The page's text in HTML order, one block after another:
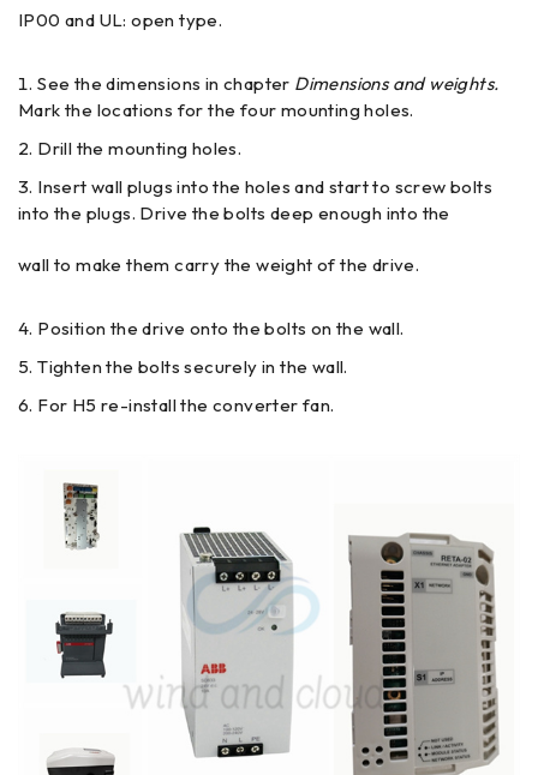
IP00 and UL: open type.
See the dimensions in chapter Dimensions and weights.
Mark the locations for the four mounting holes.
Drill the mounting holes.
Insert wall plugs into the holes and start to screw bolts
into the plugs. Drive the bolts deep enough into the
wall to make them carry the weight of the drive.
Position the drive onto the bolts on the wall.
Tighten the bolts securely in the wall.
For H5 re-install the converter fan.